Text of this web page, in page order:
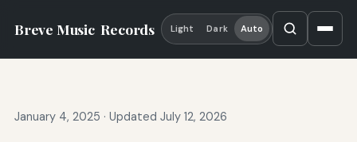
Breve Music Records Light Dark Auto
January 4, 2025 · Updated July 12, 2026